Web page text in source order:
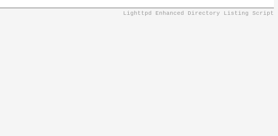
Lighttpd Enhanced Directory Listing Script